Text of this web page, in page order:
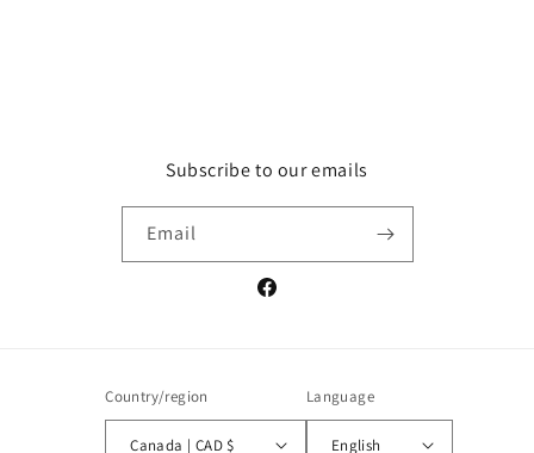
Subscribe to our emails
Email
Facebook
Country/region
Canada | CAD $
Language
English